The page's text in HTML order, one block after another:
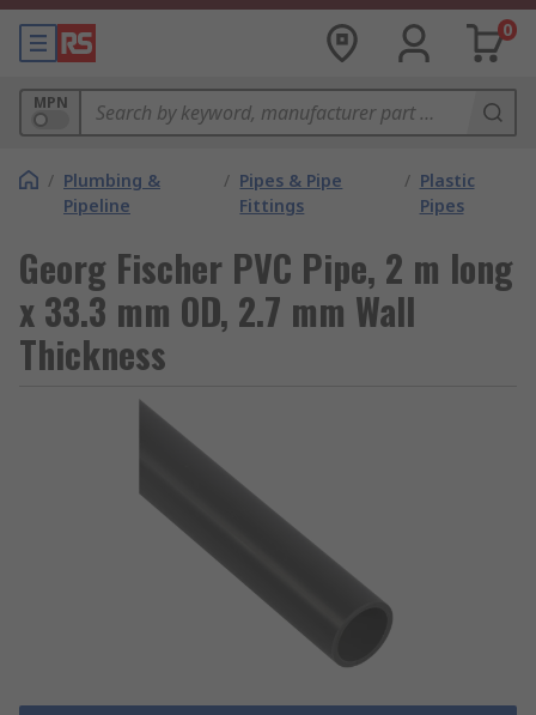
0
MPN
/ Plumbing &
Pipeline
/ Pipes & Pipe
Fittings
/ Plastic
Pipes
Georg Fischer PVC Pipe, 2 m long
x 33.3 mm OD, 2.7 mm Wall
Thickness